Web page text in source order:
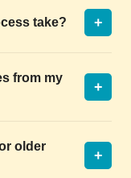
take? +
from my
+
older
+